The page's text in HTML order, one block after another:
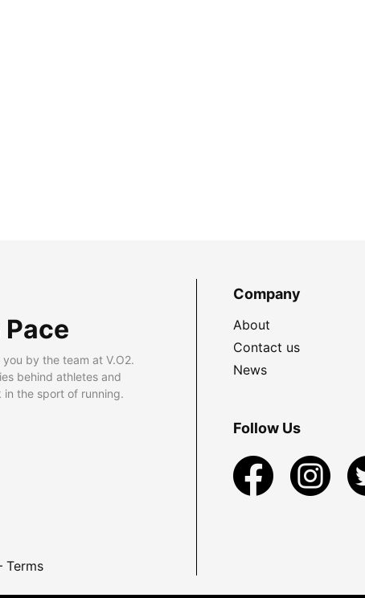
by the team at V.O2.
behind athletes and
in the sport of running.
Terms
Company
About
Contact us
News
Follow Us